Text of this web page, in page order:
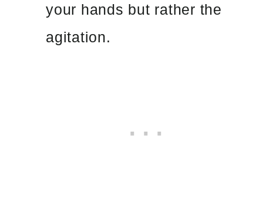
your hands but rather the
agitation.